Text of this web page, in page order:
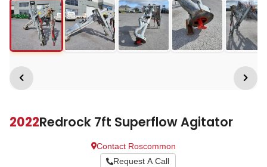
2022Redrock 7ft Superflow Agitator
Contact Roscommon
Request A Call